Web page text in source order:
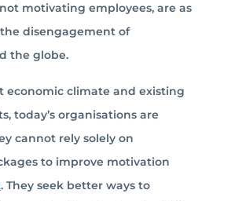
motivating employees, are as
disengagement of
the globe.
economic climate and existing
today’s organisations are
cannot rely solely on
to improve motivation
. They seek better ways to